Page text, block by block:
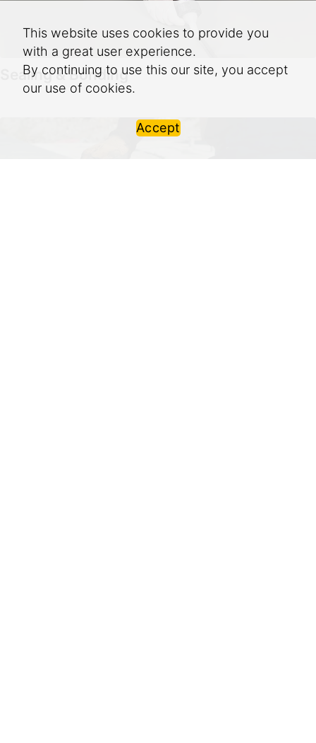
Sealing & Bonding
This website uses cookies to provide you
with a great user experience.
By continuing to use this our site, you accept
our use of cookies.
Accept